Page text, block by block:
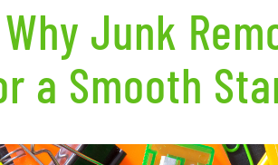
Junk
a Smooth